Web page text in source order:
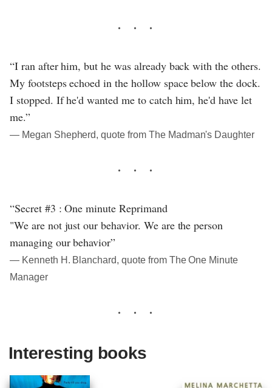
“I ran after him, but he was already back with the others.
My footsteps echoed in the hollow space below the dock.
I stopped. If he'd wanted me to catch him, he'd have let
me.”
― Megan Shepherd, quote from The Madman's Daughter
“Secret #3 : One minute Reprimand
"We are not just our behavior. We are the person
managing our behavior”
― Kenneth H. Blanchard, quote from The One Minute
Manager
Interesting books